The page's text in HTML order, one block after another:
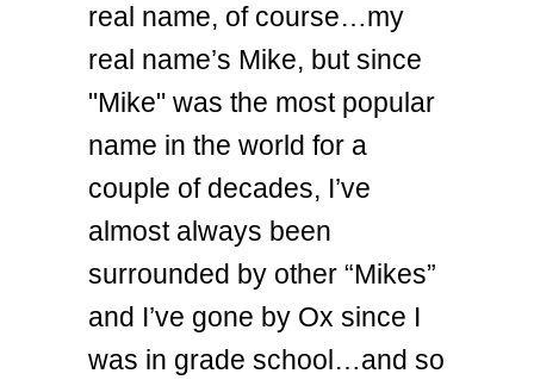
real name, of course…my
real name’s Mike, but since
"Mike" was the most popular
name in the world for a
couple of decades, I’ve
almost always been
surrounded by other “Mikes”
and I’ve gone by Ox since I
was in grade school…and so